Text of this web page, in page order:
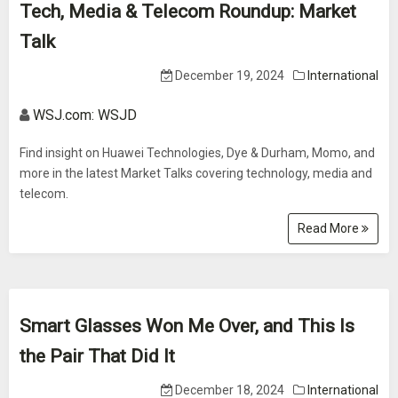
Tech, Media & Telecom Roundup: Market
Talk
December 19, 2024 International
WSJ.com: WSJD
Find insight on Huawei Technologies, Dye & Durham, Momo, and
more in the latest Market Talks covering technology, media and
telecom.
Read More
Smart Glasses Won Me Over, and This Is
the Pair That Did It
December 18, 2024 International